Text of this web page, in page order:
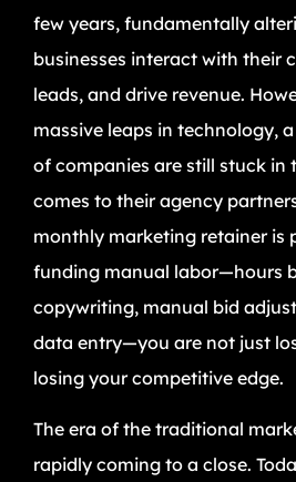
few years, fundamentally
businesses interact with their
leads, and drive revenue.
massive leaps in technology,
of companies are still stuck in
comes to their agency
monthly marketing retainer is
funding manual labor—hours
copywriting, manual bid
data entry—you are not just
losing your competitive edge.
The era of the traditional
rapidly coming to a close.